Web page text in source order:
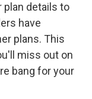
plan details to
have
plans. This
miss out on
bang for your